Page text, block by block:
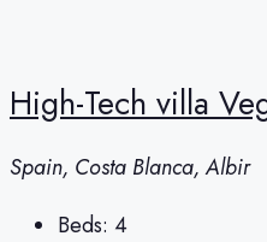
High-Tech villa
Spain, Costa Blanca, Albir
Beds: 4